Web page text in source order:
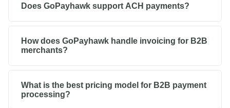
Does GoPayhawk support ACH payments?
How does GoPayhawk handle invoicing for B2B
merchants?
What is the best pricing model for B2B payment
processing?